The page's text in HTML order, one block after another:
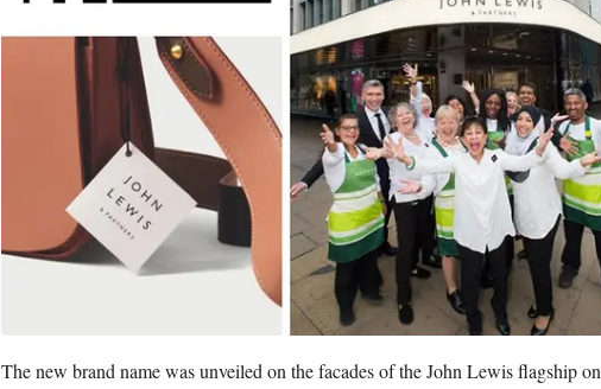
The new brand name was unveiled on the facades of the John Lewis flagship on